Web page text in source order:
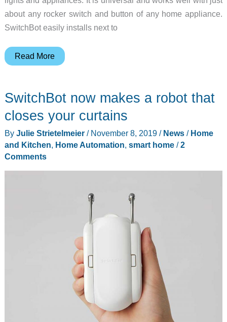
about any rocker switch and button of any home appliance.
SwitchBot easily installs next to
The
Switch
Button
is
Read More
SwitchBot now makes a robot that
closes your curtains
By Julie Strietelmeier / November 8, 2019 / News/ Home
and Kitchen Home Automation smart home/2
Comments